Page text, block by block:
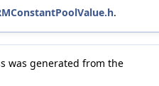
.
was generated from the